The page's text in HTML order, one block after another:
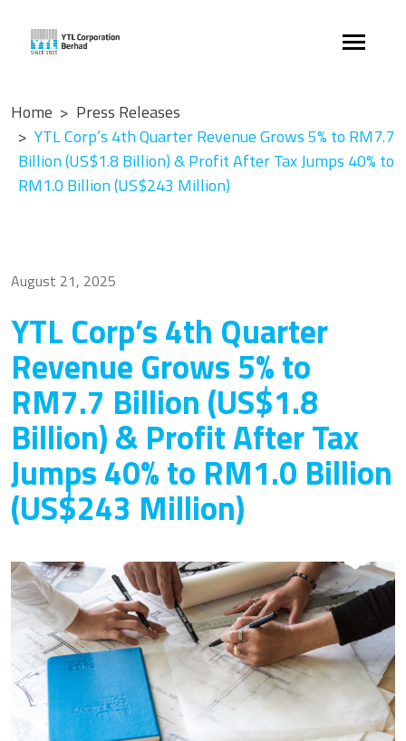
Home
Press Releases
YTL Corp’s 4th Quarter Revenue Grows 5% to RM7.7
Billion (US$1.8 Billion) & Profit After Tax Jumps 40% to
RM1.0 Billion (US$243 Million)
August 21, 2025
YTL Corp’s 4th Quarter
Revenue Grows 5% to
RM7.7 Billion (US$1.8
Billion) & Profit After Tax
Jumps 40% to RM1.0 Billion
(US$243 Million)